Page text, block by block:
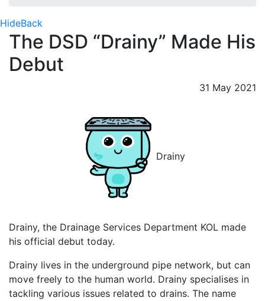
HideBack
The DSD “Drainy” Made His
Debut
31 May 2021
Drainy
Drainy, the Drainage Services Department KOL made
his official debut today.
Drainy lives in the underground pipe network, but can
move freely to the human world. Drainy specialises in
tackling various issues related to drains. The name